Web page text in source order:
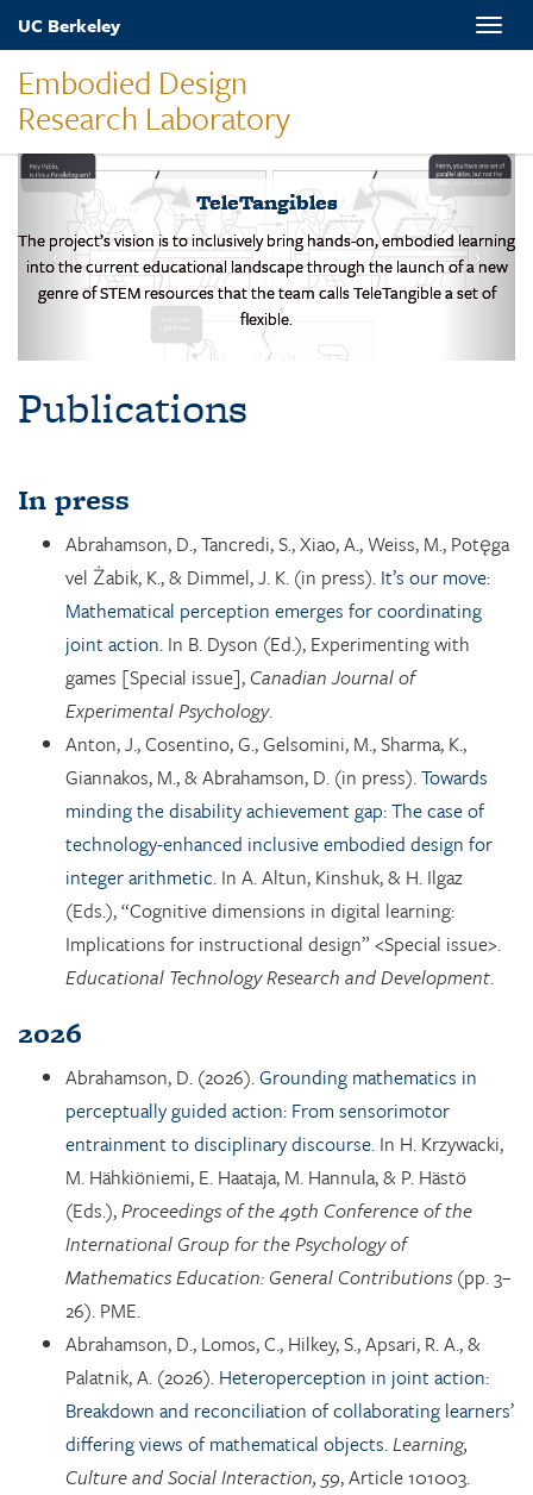
Skip
content
UC Berkeley
Embodied Design
Research Laboratory
Toggle
TeleTangibles
The project’s vision is to inclusively bring hands-on, embodied learning
into the current educational landscape through the launch of a new
genre of STEM resources that the team calls TeleTangible a set of
flexible.
Publications
In press
Abrahamson, D., Tancredi, S., Xiao, A., Weiss, M., Potęga
vel Żabik, K., & Dimmel, J. K. (in press). It’s our move:
Mathematical perception emerges for coordinating
joint action. In B. Dyson (Ed.), Experimenting with
games [Special issue], Canadian Journal of
Experimental Psychology.
Anton, J., Cosentino, G., Gelsomini, M., Sharma, K.,
Giannakos, M., & Abrahamson, D. (in press).Towards
minding the disability achievement gap: The case of
technology-enhanced inclusive embodied design for
integer arithmetic. In A. Altun, Kinshuk, & H. Ilgaz
(Eds.), “Cognitive dimensions in digital learning:
Implications for instructional design” <Special issue>.
Educational Technology Research and Development.
2026
Abrahamson, D. (2026).Grounding mathematics in
perceptually guided action: From sensorimotor
entrainment to disciplinary discourse. In H. Krzywacki,
M. Hähkiöniemi, E. Haataja, M. Hannula, & P. Hästö
(Eds.),Proceedings of the 49th Conference of the
International Group for the Psychology of
Mathematics Education: General Contributions (pp. 3–
26). PME.
Abrahamson, D., Lomos, C., Hilkey, S., Apsari, R. A., &
Palatnik, A. (2026). Heteroperception in joint action:
Breakdown and reconciliation of collaborating learners’
differing views of mathematical objects.Learning,
Culture and Social Interaction, 59, Article 101003.